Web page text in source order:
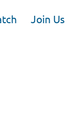
Join Us